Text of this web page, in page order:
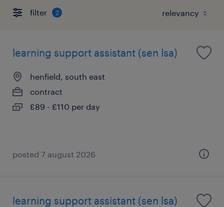
filter 2
learning support assistant (sen lsa)
henfield, south east
contract
£89 - £110 per day
posted 7 august 2026
learning support assistant (sen lsa)